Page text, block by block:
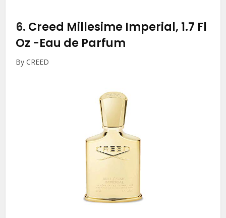
6. Creed Millesime Imperial, 1.7 Fl
Oz -Eau de Parfum
By CREED